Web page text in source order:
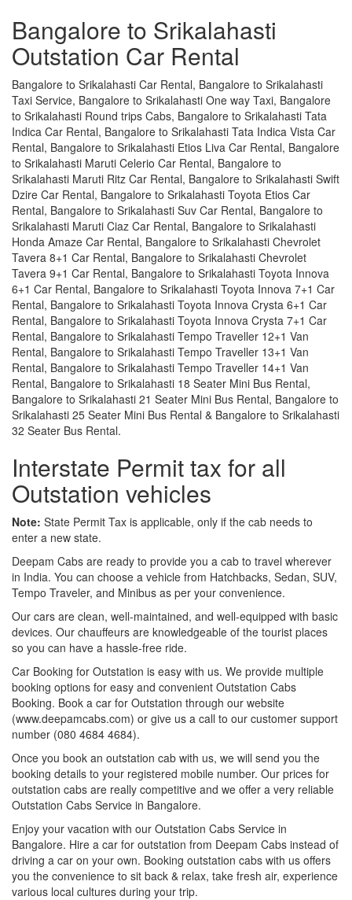
Bangalore to Srikalahasti
Outstation Car Rental
Bangalore to Srikalahasti Car Rental, Bangalore to Srikalahasti
Taxi Service, Bangalore to Srikalahasti One way Taxi, Bangalore
to Srikalahasti Round trips Cabs, Bangalore to Srikalahasti Tata
Indica Car Rental, Bangalore to Srikalahasti Tata Indica Vista Car
Rental, Bangalore to Srikalahasti Etios Liva Car Rental, Bangalore
to Srikalahasti Maruti Celerio Car Rental, Bangalore to
Srikalahasti Maruti Ritz Car Rental, Bangalore to Srikalahasti Swift
Dzire Car Rental, Bangalore to Srikalahasti Toyota Etios Car
Rental, Bangalore to Srikalahasti Suv Car Rental, Bangalore to
Srikalahasti Maruti Ciaz Car Rental, Bangalore to Srikalahasti
Honda Amaze Car Rental, Bangalore to Srikalahasti Chevrolet
Tavera 8+1 Car Rental, Bangalore to Srikalahasti Chevrolet
Tavera 9+1 Car Rental, Bangalore to Srikalahasti Toyota Innova
6+1 Car Rental, Bangalore to Srikalahasti Toyota Innova 7+1 Car
Rental, Bangalore to Srikalahasti Toyota Innova Crysta 6+1 Car
Rental, Bangalore to Srikalahasti Toyota Innova Crysta 7+1 Car
Rental, Bangalore to Srikalahasti Tempo Traveller 12+1 Van
Rental, Bangalore to Srikalahasti Tempo Traveller 13+1 Van
Rental, Bangalore to Srikalahasti Tempo Traveller 14+1 Van
Rental, Bangalore to Srikalahasti 18 Seater Mini Bus Rental,
Bangalore to Srikalahasti 21 Seater Mini Bus Rental, Bangalore to
Srikalahasti 25 Seater Mini Bus Rental & Bangalore to Srikalahasti
32 Seater Bus Rental.
Interstate Permit tax for all
Outstation vehicles
Note: State Permit Tax is applicable, only if the cab needs to
enter a new state.
Deepam Cabs are ready to provide you a cab to travel wherever
in India. You can choose a vehicle from Hatchbacks, Sedan, SUV,
Tempo Traveler, and Minibus as per your convenience.
Our cars are clean, well-maintained, and well-equipped with basic
devices. Our chauffeurs are knowledgeable of the tourist places
so you can have a hassle-free ride.
Car Booking for Outstation is easy with us. We provide multiple
booking options for easy and convenient Outstation Cabs
Booking. Book a car for Outstation through our website
(www.deepamcabs.com) or give us a call to our customer support
number (080 4684 4684).
Once you book an outstation cab with us, we will send you the
booking details to your registered mobile number. Our prices for
outstation cabs are really competitive and we offer a very reliable
Outstation Cabs Service in Bangalore.
Enjoy your vacation with our Outstation Cabs Service in
Bangalore. Hire a car for outstation from Deepam Cabs instead of
driving a car on your own. Booking outstation cabs with us offers
you the convenience to sit back & relax, take fresh air, experience
various local cultures during your trip.